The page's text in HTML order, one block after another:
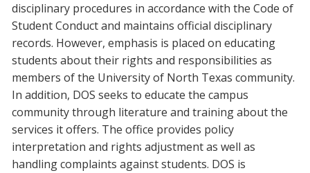
disciplinary procedures in accordance with the Code of
Student Conduct and maintains official disciplinary
records. However, emphasis is placed on educating
students about their rights and responsibilities as
members of the University of North Texas community.
In addition, DOS seeks to educate the campus
community through literature and training about the
services it offers. The office provides policy
interpretation and rights adjustment as well as
handling complaints against students. DOS is